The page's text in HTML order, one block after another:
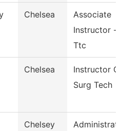
Chelsea
Associate
Instructor --
Ttc
Chelsea
Instructor
Surg Tech
Chelsey